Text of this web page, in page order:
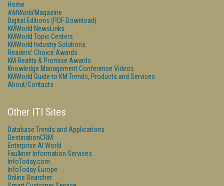
Home
KMWorldMagazine
Digital Editions (PDF Download)
KMWorld NewsLinks
KMWorld Topic Centers
KMWorld Industry Solutions
Readers' Choice Awards
KM Reality & Promise Awards
Knowledge Management Conference Videos
KMWorld Guide to KM Trends, Products and Services
About/Contacts
Other ITI Sites
Database Trends and Applications
DestinationCRM
Enterprise AI World
Faulkner Information Services
InfoToday.com
InfoToday Europe
Online Searcher